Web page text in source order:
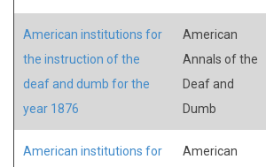
American institutions for
the instruction of the
deaf and dumb for the
year 1876
American
Annals of the
Deaf and
Dumb
American institutions for
American